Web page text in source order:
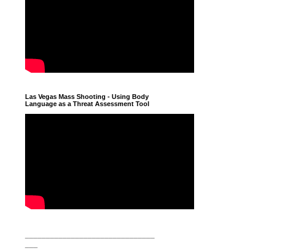
Las Vegas Mass Shooting - Using Body
Language as a Threat Assessment Tool